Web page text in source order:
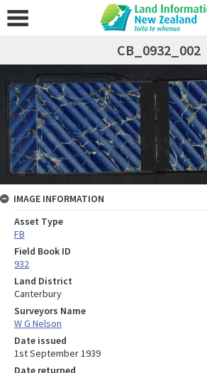
CB_0932_002
IMAGE INFORMATION
Asset Type
FB
Field Book ID
932
Land District
Canterbury
Surveyors Name
W G Nelson
Date issued
1st September 1939
Date returned